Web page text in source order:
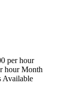
per hour
hour Month
Available